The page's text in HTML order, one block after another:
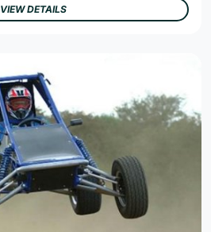
VIEW DETAILS